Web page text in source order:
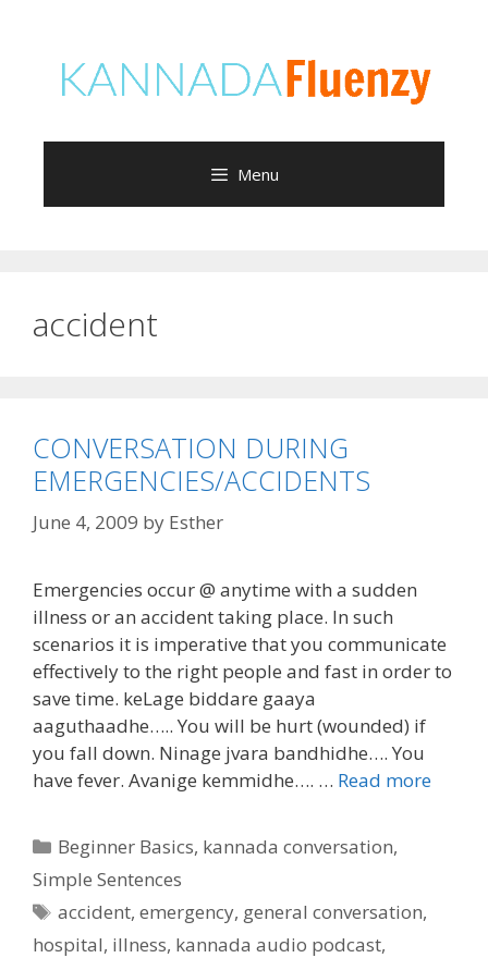
content
Menu
accident
CONVERSATION DURING
EMERGENCIES/ACCIDENTS
June 4, 2009 by Esther
Emergencies occur @ anytime with a sudden
illness or an accident taking place. In such
scenarios it is imperative that you communicate
effectively to the right people and fast in order to
save time. keLage biddare gaaya
aaguthaadhe….. You will be hurt (wounded) if
you fall down. Ninage jvara bandhidhe…. You
have fever. Avanige kemmidhe…. … Read more
Categories
Beginner Basics, kannada conversation,
Simple Sentences
Tags
accident,emergency, general conversation,
hospital, illness, kannada audio podcast,